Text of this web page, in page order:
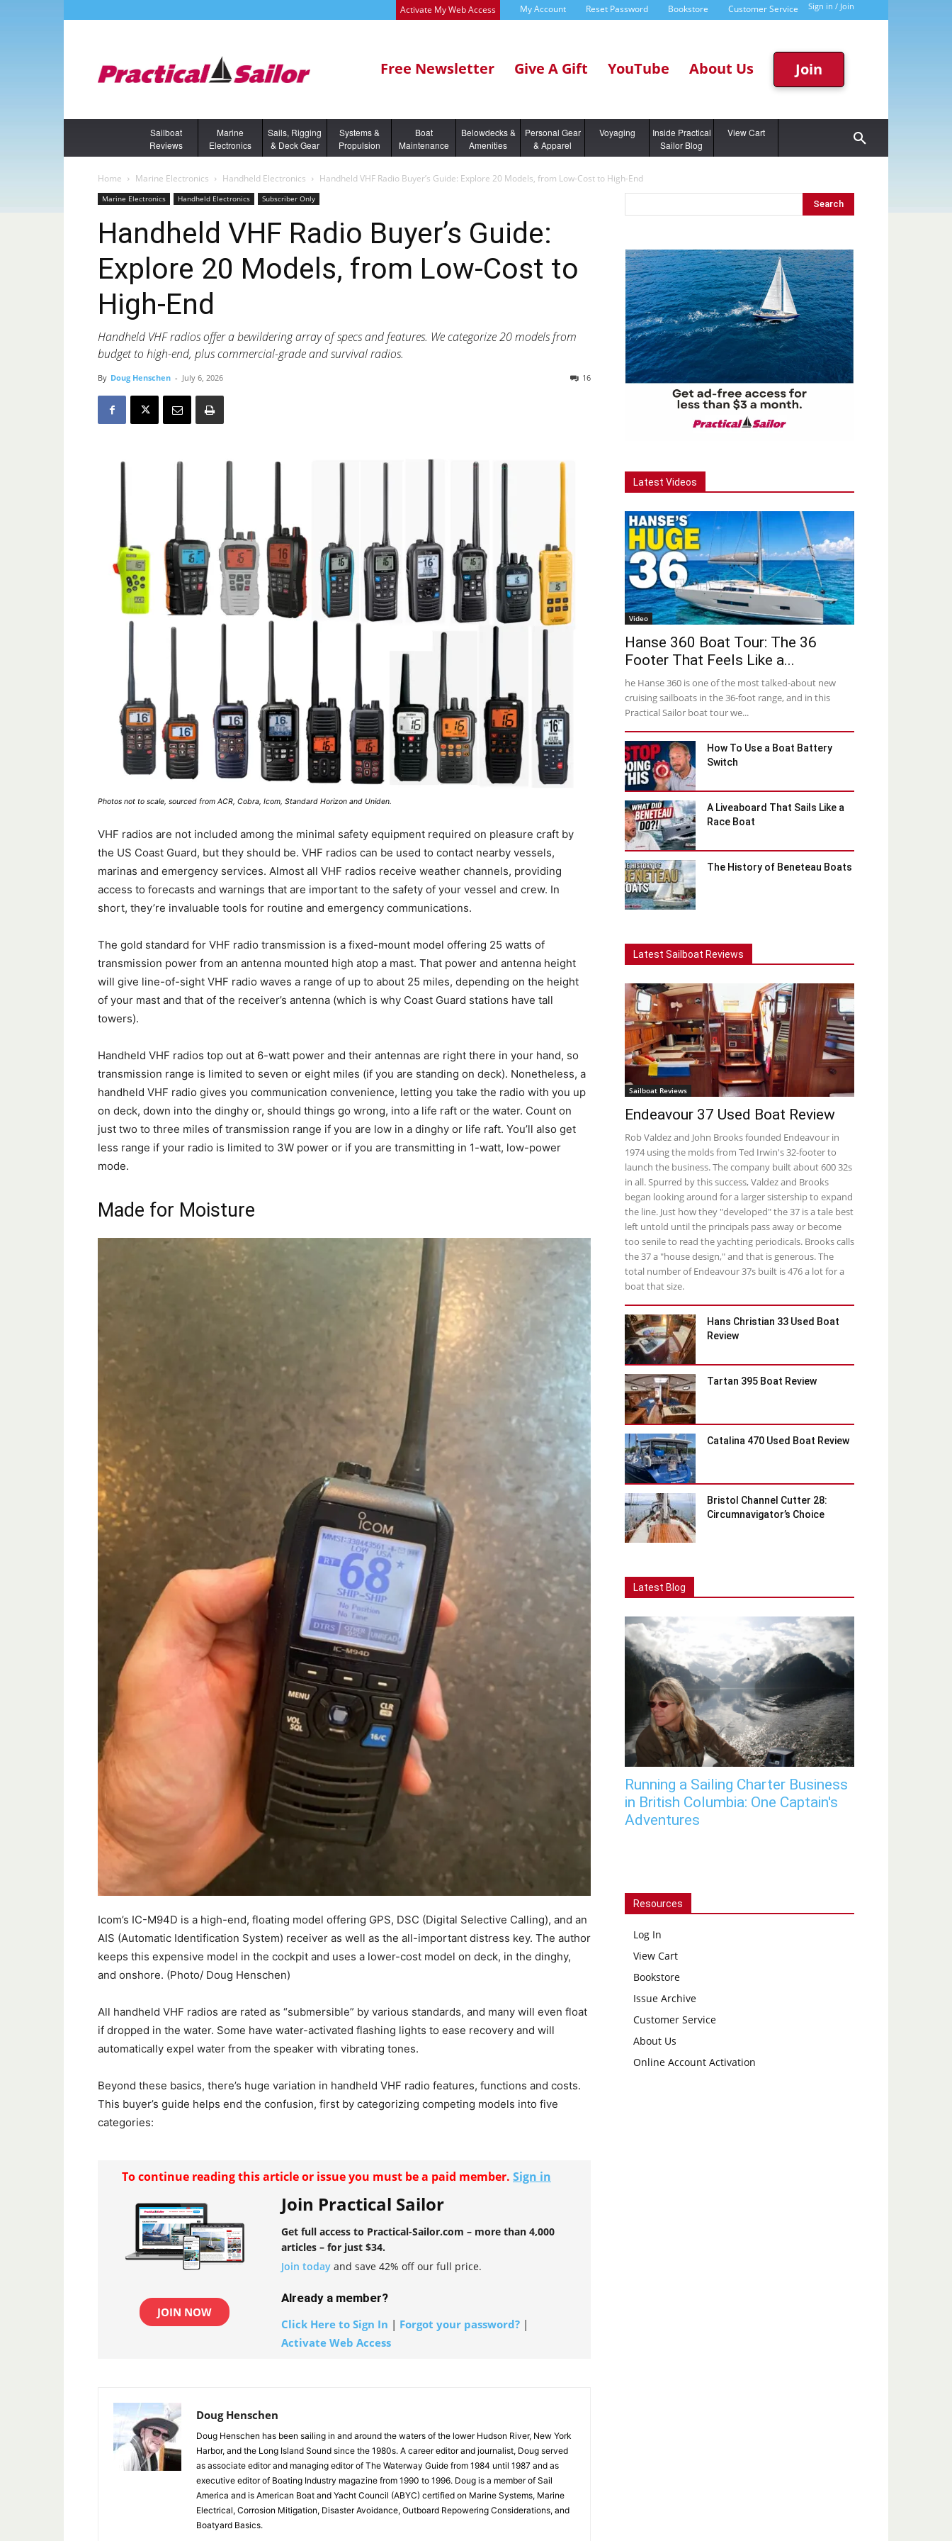
Sign in / Join
Activate My Web Access My Account Reset Password Bookstore Customer Service
Free Newsletter Give A Gift YouTube About Us Join
Sailboat
Reviews
Marine
Electronics
Sails, Rigging
& Deck Gear
Systems &
Propulsion
Boat
Maintenance
Belowdecks &
Amenities
Personal Gear
& Apparel
Voyaging
Inside Practical
Sailor Blog
View Cart
Home Marine Electronics Handheld Electronics Handheld VHF Radio Buyer’s Guide: Explore 20 Models, from Low-Cost to High-End
Marine Electronics Handheld Electronics Subscriber Only
Handheld VHF Radio Buyer’s Guide:
Explore 20 Models, from Low-Cost to
High-End
Handheld VHF radios offer a bewildering array of specs and features. We categorize 20 models from
budget to high-end, plus commercial-grade and survival radios.
By Doug Henschen - July 6, 2026 16
Photos not to scale, sourced from ACR, Cobra, Icom, Standard Horizon and Uniden.
VHF radios are not included among the minimal safety equipment required on pleasure craft by
the US Coast Guard, but they should be. VHF radios can be used to contact nearby vessels,
marinas and emergency services. Almost all VHF radios receive weather channels, providing
access to forecasts and warnings that are important to the safety of your vessel and crew. In
short, they’re invaluable tools for routine and emergency communications.
The gold standard for VHF radio transmission is a fixed-mount model offering 25 watts of
transmission power from an antenna mounted high atop a mast. That power and antenna height
will give line-of-sight VHF radio waves a range of up to about 25 miles, depending on the height
of your mast and that of the receiver’s antenna (which is why Coast Guard stations have tall
towers).
Handheld VHF radios top out at 6-watt power and their antennas are right there in your hand, so
transmission range is limited to seven or eight miles (if you are standing on deck). Nonetheless, a
handheld VHF radio gives you communication convenience, letting you take the radio with you up
on deck, down into the dinghy or, should things go wrong, into a life raft or the water. Count on
just two to three miles of transmission range if you are low in a dinghy or life raft. You’ll also get
less range if your radio is limited to 3W power or if you are transmitting in 1-watt, low-power
mode.
Made for Moisture
Icom’s IC-M94D is a high-end, floating model offering GPS, DSC (Digital Selective Calling), and an
AIS (Automatic Identification System) receiver as well as the all-important distress key. The author
keeps this expensive model in the cockpit and uses a lower-cost model on deck, in the dinghy,
and onshore. (Photo/ Doug Henschen)
All handheld VHF radios are rated as “submersible” by various standards, and many will even float
if dropped in the water. Some have water-activated flashing lights to ease recovery and will
automatically expel water from the speaker with vibrating tones.
Beyond these basics, there’s huge variation in handheld VHF radio features, functions and costs.
This buyer’s guide helps end the confusion, first by categorizing competing models into five
categories:
To continue reading this article or issue you must be a paid member. Sign in
JOIN NOW
Join Practical Sailor
Get full access to Practical-Sailor.com – more than 4,000
articles – for just $34.
Join today and save 42% off our full price.
Already a member?
Click Here to Sign In | Forgot your password? |
Activate Web Access
Doug Henschen
Doug Henschen has been sailing in and around the waters of the lower Hudson River, New York
Harbor, and the Long Island Sound since the 1980s. A career editor and journalist, Doug served
as associate editor and managing editor of The Waterway Guide from 1984 until 1987 and as
executive editor of Boating Industry magazine from 1990 to 1996. Doug is a member of Sail
America and is American Boat and Yacht Council (ABYC) certified on Marine Systems, Marine
Electrical, Corrosion Mitigation, Disaster Avoidance, Outboard Repowering Considerations, and
Boatyard Basics.
Latest Videos
Video
Hanse 360 Boat Tour: The 36
Footer That Feels Like a...
he Hanse 360 is one of the most talked-about new
cruising sailboats in the 36-foot range, and in this
Practical Sailor boat tour we...
How To Use a Boat Battery
Switch
A Liveaboard That Sails Like a
Race Boat
The History of Beneteau Boats
Latest Sailboat Reviews
Sailboat Reviews
Endeavour 37 Used Boat Review
Rob Valdez and John Brooks founded Endeavour in
1974 using the molds from Ted Irwin's 32-footer to
launch the business. The company built about 600 32s
in all. Spurred by this success, Valdez and Brooks
began looking around for a larger sistership to expand
the line. Just how they "developed" the 37 is a tale best
left untold until the principals pass away or become
too senile to read the yachting periodicals. Brooks calls
the 37 a "house design," and that is generous. The
total number of Endeavour 37s built is 476 a lot for a
boat that size.
Hans Christian 33 Used Boat
Review
Tartan 395 Boat Review
Catalina 470 Used Boat Review
Bristol Channel Cutter 28:
Circumnavigator’s Choice
Latest Blog
Running a Sailing Charter Business
in British Columbia: One Captain's
Adventures
Resources
Log In
View Cart
Bookstore
Issue Archive
Customer Service
About Us
Online Account Activation